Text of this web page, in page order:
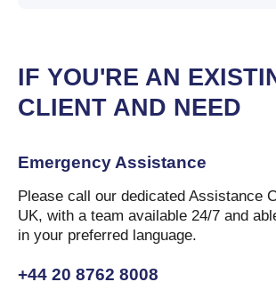
IF YOU'RE AN
CLIENT AND NEED
Emergency Assistance
Please call our dedicated Assistance
UK, with a team available 24/7 and
in your preferred language.
+44 20 8762 8008